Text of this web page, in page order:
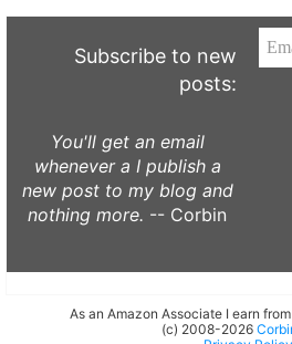
Subscribe to new
posts:
You'll get an email
whenever a I publish a
new post to my blog and
nothing more. -- Corbin
As an Amazon Associate I earn
(c) 2008-2026